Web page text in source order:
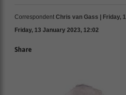
Correspondent Chris van Gass | Friday,
Friday, 13 January 2023, 12:02
Share